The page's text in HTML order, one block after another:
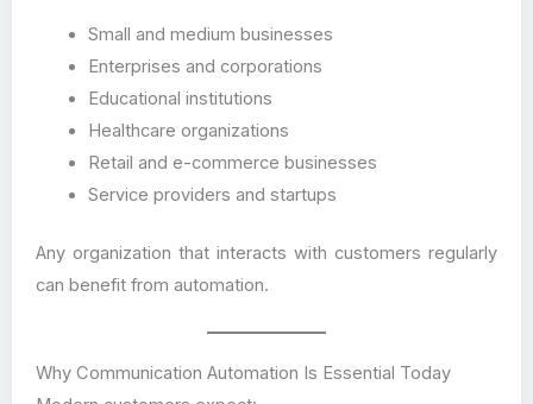
Small and medium businesses
Enterprises and corporations
Educational institutions
Healthcare organizations
Retail and e-commerce businesses
Service providers and startups
Any organization that interacts with customers regularly
can benefit from automation.
Why Communication Automation Is Essential Today